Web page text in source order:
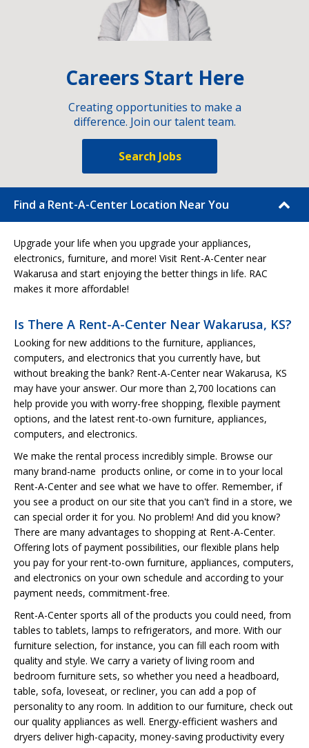
Careers Start Here
Creating opportunities to make a
difference. Join our talent team.
Search Jobs
Find a Rent-A-Center Location Near You
Upgrade your life when you upgrade your appliances,
electronics, furniture, and more! Visit Rent-A-Center near
Wakarusa and start enjoying the better things in life. RAC
makes it more affordable!
Is There A Rent-A-Center Near Wakarusa, KS?
Looking for new additions to the furniture, appliances,
computers, and electronics that you currently have, but
without breaking the bank? Rent-A-Center near Wakarusa, KS
may have your answer. Our more than 2,700 locations can
help provide you with worry-free shopping, flexible payment
options, and the latest rent-to-own furniture, appliances,
computers, and electronics.
We make the rental process incredibly simple. Browse our
many brand-name products online, or come in to your local
Rent-A-Center and see what we have to offer. Remember, if
you see a product on our site that you can't find in a store, we
can special order it for you. No problem! And did you know?
There are many advantages to shopping at Rent-A-Center.
Offering lots of payment possibilities, our flexible plans help
you pay for your rent-to-own furniture, appliances, computers,
and electronics on your own schedule and according to your
payment needs, commitment-free.
Rent-A-Center sports all of the products you could need, from
tables to tablets, lamps to refrigerators, and more. With our
furniture selection, for instance, you can fill each room with
quality and style. We carry a variety of living room and
bedroom furniture sets, so whether you need a headboard,
table, sofa, loveseat, or recliner, you can add a pop of
personality to any room. In addition to our furniture, check out
our quality appliances as well. Energy-efficient washers and
dryers deliver high-capacity, money-saving productivity every